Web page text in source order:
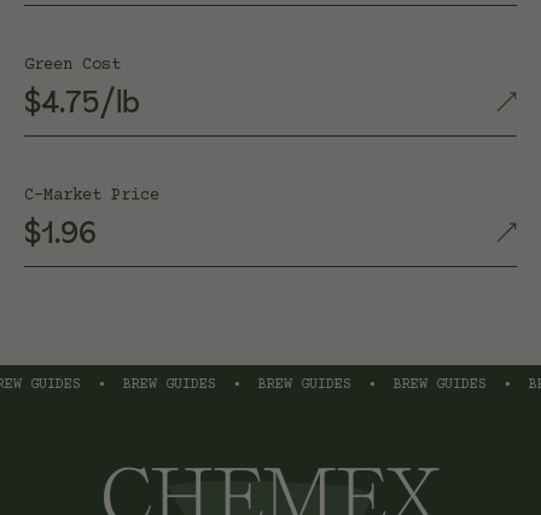
Green Cost
$4.75/lb
C-Market Price
$1.96
GUIDES• BREW GUIDES• BREW GUIDES• BREW GUIDES•
CHEMEX